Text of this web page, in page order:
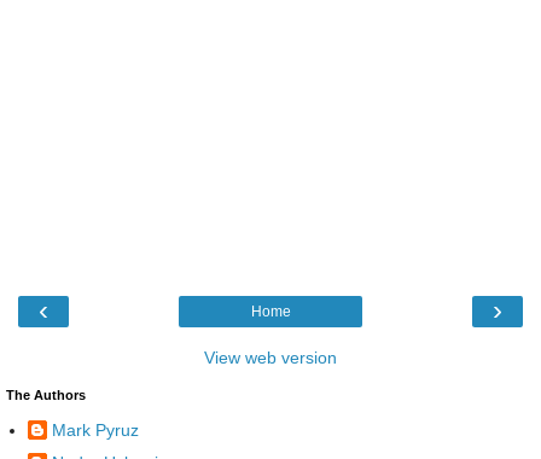
‹ ›
Home
View web version
The Authors
Mark Pyruz